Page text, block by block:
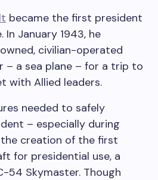
became the first president
January 1943, he
civilian-operated
– a sea plane – for a trip to
with Allied leaders.
needed to safely
– especially during
creation of the first
for presidential use, a
54 Skymaster. Though